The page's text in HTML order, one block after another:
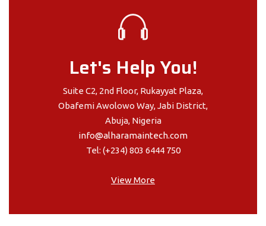
Let's Help You!
Suite C2, 2nd Floor, Rukayyat Plaza,
Obafemi Awolowo Way, Jabi District,
Abuja, Nigeria
info@alharamaintech.com
Tel: (+234) 803 6444 750
View More